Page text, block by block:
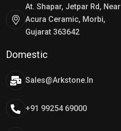
At. Shapar, Jetpar Rd, Near
Acura Ceramic, Morbi,
Gujarat 363642
Domestic
Sales@arkstone.in
+91 99254 69000